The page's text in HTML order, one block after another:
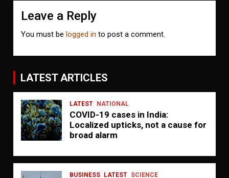
Leave a Reply
You must belogged in to post a comment.
LATEST ARTICLES
LATEST NATIONAL
COVID-19 cases in India:
Localized upticks, not a cause for
broad alarm
BUSINESS LATEST SCIENCE